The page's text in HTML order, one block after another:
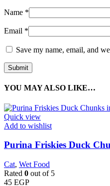
Name *
Email *
Save my name, email, and
YOU MAY ALSO LIKE…
Quick view
Add to wishlist
Purina Friskies Duck
Cat, Wet Food
Rated 0 out of 5
45 EGP